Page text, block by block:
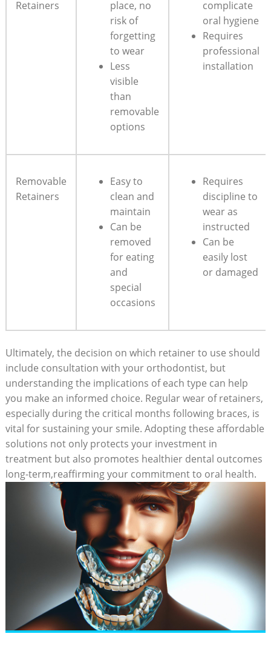
Retainers
place, ​no
risk ‌of
forgetting
to wear
Less
visible
than
removable
options
complicate
⁤oral hygiene
Requires
professional
installation
Removable
Retainers
Easy to
clean and​
maintain
Can‌ be
⁢removed
for eating
‍and
special
occasions
Requires
discipline to
wear​ as
instructed
Can be
easily lost⁤
or damaged
Ultimately, the decision​ on which retainer ⁢to ⁣use should
include consultation ​with ​your orthodontist, but
understanding the⁤ implications of ‍each type can help
you make an informed choice. ‌Regular wear of⁤ retainers,
especially during the critical months ​following braces, is
vital for sustaining‌ your ⁤smile.​ Adopting these affordable
solutions not only protects ‍your investment in
treatment but also promotes healthier dental ⁢outcomes
long-term,reaffirming‌ your commitment​ to ⁣oral health.